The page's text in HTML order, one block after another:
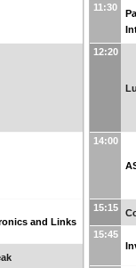
and Links
11:30
12:20
14:00
15:15
15:45